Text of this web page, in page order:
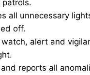
patrols.
all unnecessary
off.
watch, alert and
reports all